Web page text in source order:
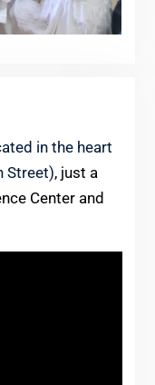
in the heart
Street), just a
Center and